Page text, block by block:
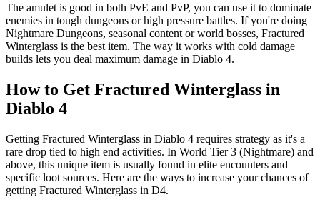
The amulet is good in both PvE and PvP, you can use it to dominate
enemies in tough dungeons or high pressure battles. If you're doing
Nightmare Dungeons, seasonal content or world bosses, Fractured
Winterglass is the best item. The way it works with cold damage
builds lets you deal maximum damage in Diablo 4.
How to Get Fractured Winterglass in
Diablo 4
Getting Fractured Winterglass in Diablo 4 requires strategy as it's a
rare drop tied to high end activities. In World Tier 3 (Nightmare) and
above, this unique item is usually found in elite encounters and
specific loot sources. Here are the ways to increase your chances of
getting Fractured Winterglass in D4.